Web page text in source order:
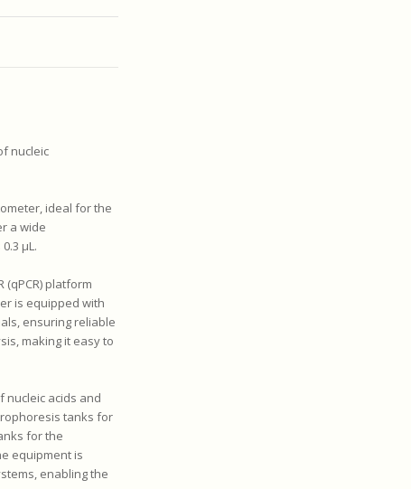
nucleic
ideal for the
a wide
µL.
platform
is equipped with
ensuring reliable
making it easy to
acids and
tanks for
for the
equipment is
enabling the